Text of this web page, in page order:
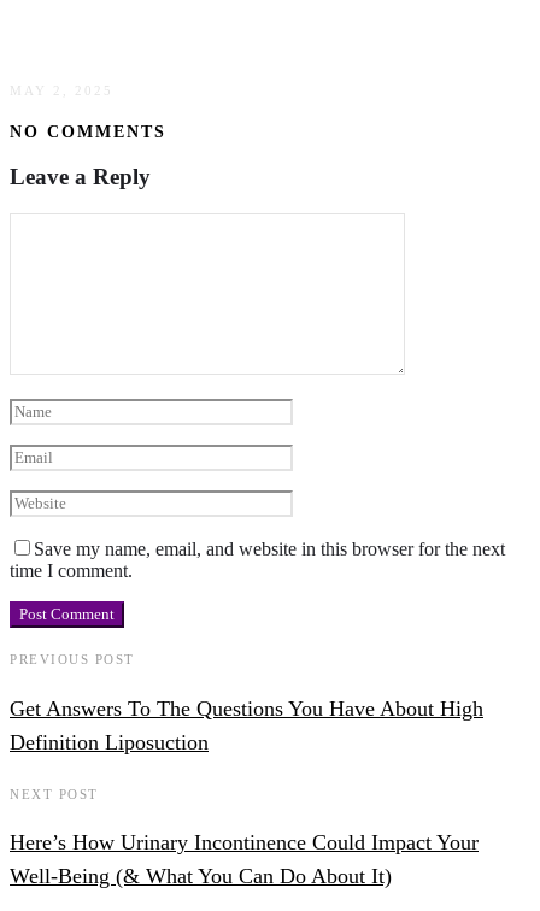
MAY 2, 2025
NO COMMENTS
Leave a Reply
Save my name, email, and website in this browser for the next
time I comment.
PREVIOUS POST
Get Answers To The Questions You Have About High
Definition Liposuction
NEXT POST
Here’s How Urinary Incontinence Could Impact Your
Well-Being (& What You Can Do About It)